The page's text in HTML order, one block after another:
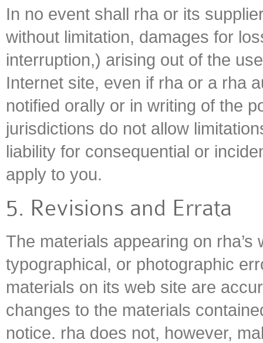
In no event shall rha or its
without limitation, damages for
interruption,) arising out of the
Internet site, even if rha or a rha
notified orally or in writing of the
jurisdictions do not allow
liability for consequential or
apply to you.
5. Revisions and Errata
The materials appearing on
typographical, or photographic
materials on its web site are
changes to the materials
notice. rha does not, however,